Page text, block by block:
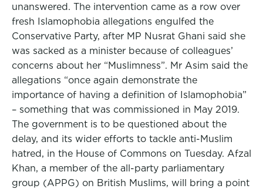
unanswered. The intervention came as a row over
fresh Islamophobia allegations engulfed the
Conservative Party, after MP Nusrat Ghani said she
was sacked as a minister because of colleagues’
concerns about her “Muslimness”. Mr Asim said the
allegations “once again demonstrate the
importance of having a definition of Islamophobia”
– something that was commissioned in May 2019.
The government is to be questioned about the
delay, and its wider efforts to tackle anti-Muslim
hatred, in the House of Commons on Tuesday. Afzal
Khan, a member of the all-party parliamentary
group (APPG) on British Muslims, will bring a point